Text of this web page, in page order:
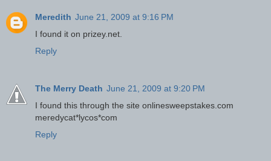
Meredith June 21, 2009 at 9:16 PM
I found it on prizey.net.
Reply
The Merry Death June 21, 2009 at 9:20 PM
I found this through the site onlinesweepstakes.com
meredycat*lycos*com
Reply